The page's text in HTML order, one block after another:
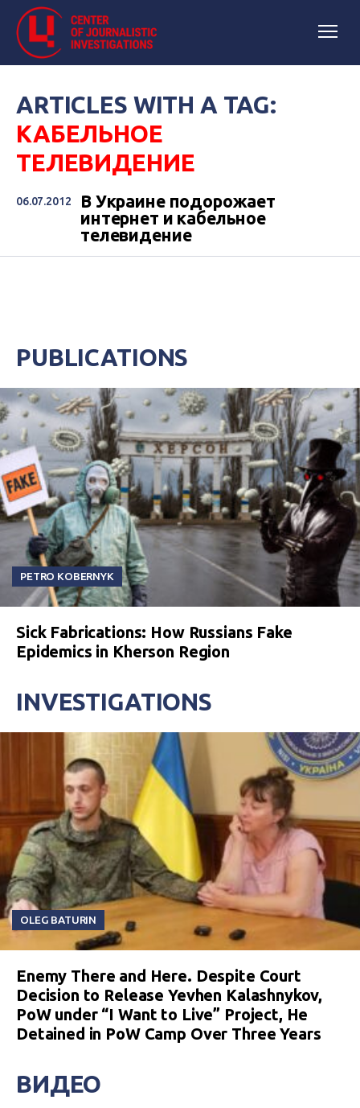
ARTICLES WITH A TAG:
КАБЕЛЬНОЕ
ТЕЛЕВИДЕНИЕ
06.07.2012
В Украине подорожает
интернет и кабельное
телевидение
PUBLICATIONS
PETRO KOBERNYK
Sick Fabrications: How Russians Fake
Epidemics in Kherson Region
INVESTIGATIONS
OLEG BATURIN
Enemy There and Here. Despite Court
Decision to Release Yevhen Kalashnykov,
PoW under “I Want to Live” Project, He
Detained in PoW Camp Over Three Years
ВИДЕО